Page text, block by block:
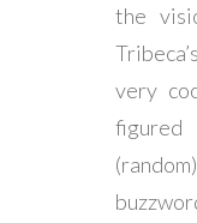
the
very